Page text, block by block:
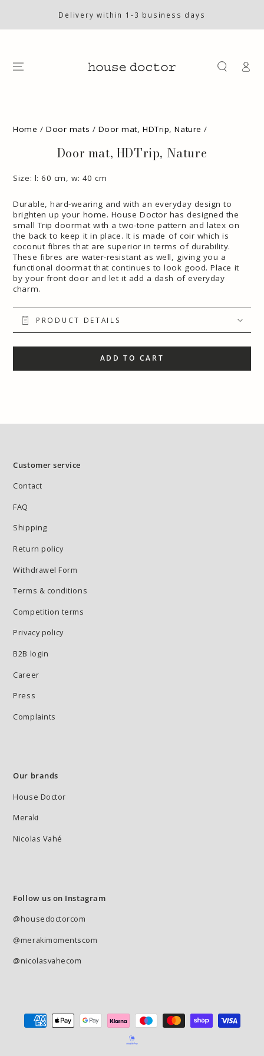
Delivery within 1-3 business days
in
Home / Door mats / Door mat, HDTrip, Nature /
Door mat, HDTrip, Nature
Size: l: 60 cm, w: 40 cm
Durable, hard-wearing and with an everyday design to
brighten up your home. House Doctor has designed the
small Trip doormat with a two-tone pattern and latex on
the back to keep it in place. It is made of coir which is
coconut fibres that are superior in terms of durability.
These fibres are water-resistant as well, giving you a
functional doormat that continues to look good. Place it
by your front door and let it add a dash of everyday
charm.
PRODUCT DETAILS
ADD TO CART
Customer service
Contact
FAQ
Shipping
Return policy
Withdrawel Form
Terms & conditions
Competition terms
Privacy policy
B2B login
Career
Press
Complaints
Our brands
House Doctor
Meraki
Nicolas Vahé
Follow us on Instagram
@housedoctorcom
@merakimomentscom
@nicolasvahecom
Payment